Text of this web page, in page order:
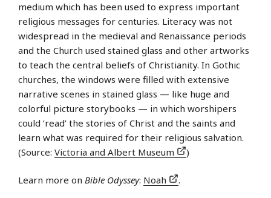
medium which has been used to express important
religious messages for centuries. Literacy was not
widespread in the medieval and Renaissance periods
and the Church used stained glass and other artworks
to teach the central beliefs of Christianity. In Gothic
churches, the windows were filled with extensive
narrative scenes in stained glass — like huge and
colorful picture storybooks — in which worshipers
could ‘read’ the stories of Christ and the saints and
learn what was required for their religious salvation.
(Source: Victoria and Albert Museum )
Learn more on Bible Odyssey: Noah .